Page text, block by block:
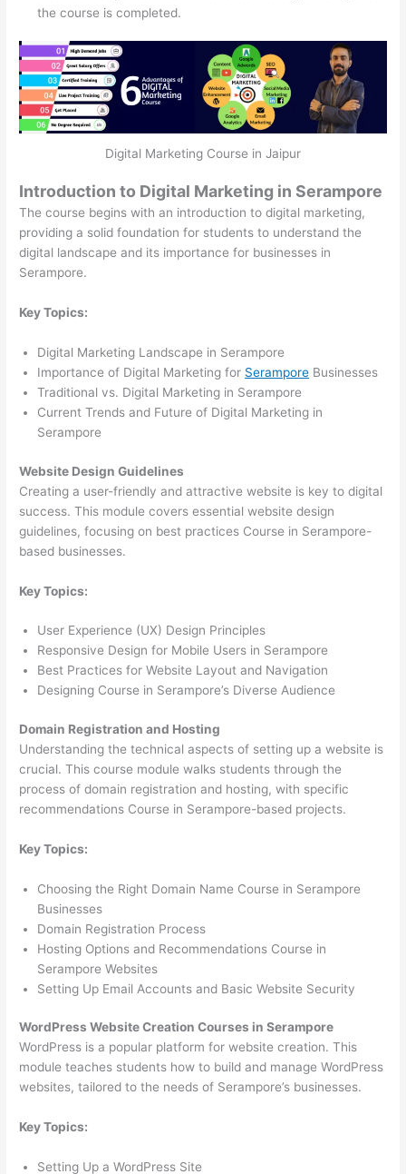
the course is completed.
Digital Marketing Course in Jaipur
Introduction to Digital Marketing in Serampore
The course begins with an introduction to digital marketing,
providing a solid foundation for students to understand the
digital landscape and its importance for businesses in
Serampore.
Key Topics:
Digital Marketing Landscape in Serampore
Importance of Digital Marketing for Serampore Businesses
Traditional vs. Digital Marketing in Serampore
Current Trends and Future of Digital Marketing in
Serampore
Website Design Guidelines
Creating a user-friendly and attractive website is key to digital
success. This module covers essential website design
guidelines, focusing on best practices Course in Serampore-
based businesses.
Key Topics:
User Experience (UX) Design Principles
Responsive Design for Mobile Users in Serampore
Best Practices for Website Layout and Navigation
Designing Course in Serampore’s Diverse Audience
Domain Registration and Hosting
Understanding the technical aspects of setting up a website is
crucial. This course module walks students through the
process of domain registration and hosting, with specific
recommendations Course in Serampore-based projects.
Key Topics:
Choosing the Right Domain Name Course in Serampore
Businesses
Domain Registration Process
Hosting Options and Recommendations Course in
Serampore Websites
Setting Up Email Accounts and Basic Website Security
WordPress Website Creation Courses in Serampore
WordPress is a popular platform for website creation. This
module teaches students how to build and manage WordPress
websites, tailored to the needs of Serampore’s businesses.
Key Topics:
Setting Up a WordPress Site